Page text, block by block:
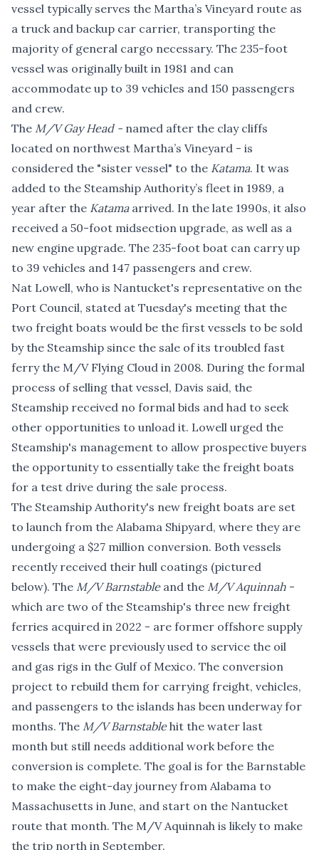
vessel typically serves the Martha’s Vineyard route as
a truck and backup car carrier, transporting the
majority of general cargo necessary. The 235-foot
vessel was originally built in 1981 and can
accommodate up to 39 vehicles and 150 passengers
and crew.
The M/V Gay Head - named after the clay cliffs
located on northwest Martha’s Vineyard - is
considered the "sister vessel" to the Katama. It was
added to the Steamship Authority’s fleet in 1989, a
year after the Katamaarrived. In the late 1990s, it also
received a 50-foot midsection upgrade, as well as a
new engine upgrade. The 235-foot boat can carry up
to 39 vehicles and 147 passengers and crew.
Nat Lowell, who is Nantucket's representative on the
Port Council, stated at Tuesday's meeting that the
two freight boats would be the first vessels to be sold
by the Steamship since the sale of its troubled fast
ferry the M/V Flying Cloud in 2008. During the formal
process of selling that vessel, Davis said, the
Steamship received no formal bids and had to seek
other opportunities to unload it. Lowell urged the
Steamship's management to allow prospective buyers
the opportunity to essentially take the freight boats
for a test drive during the sale process.
The Steamship Authority's new freight boats are set
to launch from the Alabama Shipyard, where they are
undergoing a $27 million conversion. Both vessels
recently received their hull coatings (pictured
below). The M/V Barnstableand the M/V Aquinnah -
which are two of the Steamship's three new freight
ferries acquired in 2022 - are former offshore supply
vessels that were previously used to service the oil
and gas rigs in the Gulf of Mexico. The conversion
project to rebuild them for carrying freight, vehicles,
and passengers to the islands has been underway for
months. The M/V Barnstablehit the water last
month but still needs additional work before the
conversion is complete. The goal is for the Barnstable
to make the eight-day journey from Alabama to
Massachusetts in June, and start on the Nantucket
route that month. The M/V Aquinnah is likely to make
the trip north in September.